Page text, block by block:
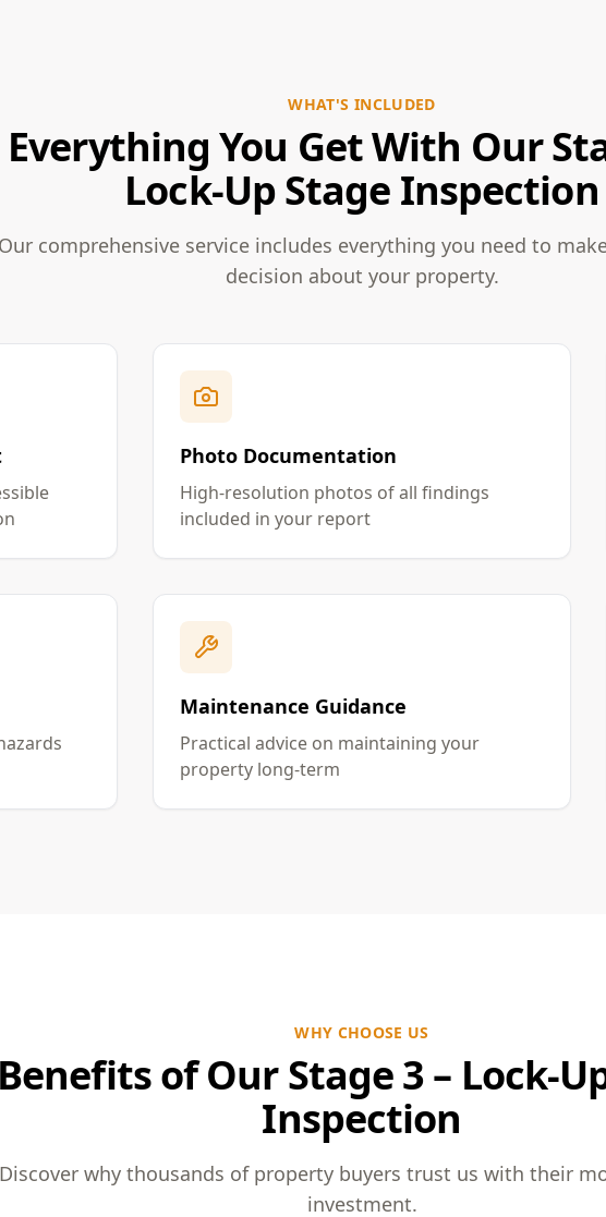
WHAT'S INCLUDED
Everything You Get With Our
Lock-Up Stage Inspection
Our comprehensive service includes everything you need to
decision about your property.
Photo Documentation
High-resolution photos of all findings
included in your report
Maintenance Guidance
Practical advice on maintaining your
property long-term
WHY CHOOSE US
Benefits of Our Stage 3 – Lock-
Inspection
Discover why thousands of property buyers trust us with their
investment.